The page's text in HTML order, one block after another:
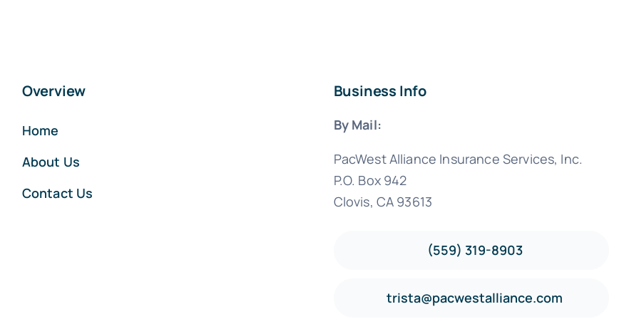
Overview
Home
About Us
Contact Us
Business Info
By Mail:
PacWest Alliance Insurance Services, Inc.
P.O. Box 942
Clovis, CA 93613
(559) 319-8903
trista@pacwestalliance.com